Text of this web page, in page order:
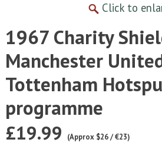
Click to
1967 Charity
Manchester
Tottenham
programme
£19.99 (Approx $26 / €23)